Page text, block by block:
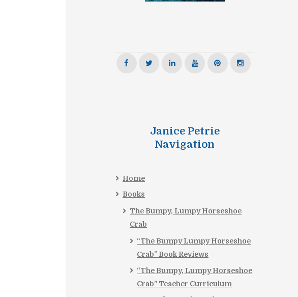
Janice Petrie
Navigation
Home
Books
The Bumpy, Lumpy Horseshoe
Crab
“The Bumpy Lumpy Horseshoe
Crab” Book Reviews
“The Bumpy, Lumpy Horseshoe
Crab” Teacher Curriculum